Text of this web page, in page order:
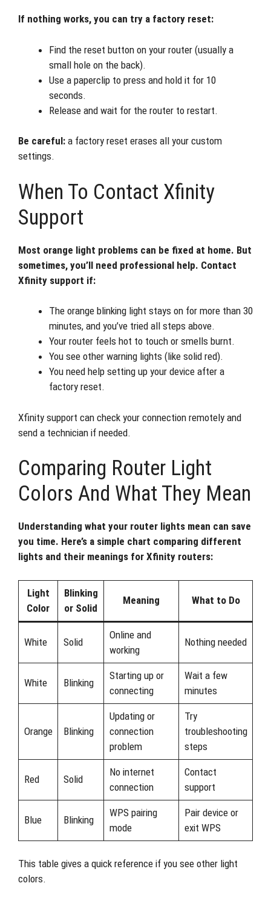
If nothing works, you can try a factory reset:
Find the reset button on your router (usually a
small hole on the back).
Use a paperclip to press and hold it for 10
seconds.
Release and wait for the router to restart.
Be careful: a factory reset erases all your custom
settings.
When To Contact Xfinity
Support
Most orange light problems can be fixed at home. But
sometimes, you’ll need professional help. Contact
Xfinity support if:
The orange blinking light stays on for more than 30
minutes, and you’ve tried all steps above.
Your router feels hot to touch or smells burnt.
You see other warning lights (like solid red).
You need help setting up your device after a
factory reset.
Xfinity support can check your connection remotely and
send a technician if needed.
Comparing Router Light
Colors And What They Mean
Understanding what your router lights mean can save
you time. Here’s a simple chart comparing different
lights and their meanings for Xfinity routers:
Light
Color
Blinking
or Solid
Meaning What to Do
White Solid
Online and
working
Nothing needed
White Blinking
Starting up or
connecting
Wait a few
minutes
Orange Blinking
Updating or
connection
problem
Try
troubleshooting
steps
Red Solid
No internet
connection
Contact
support
Blue Blinking
WPS pairing
mode
Pair device or
exit WPS
This table gives a quick reference if you see other light
colors.